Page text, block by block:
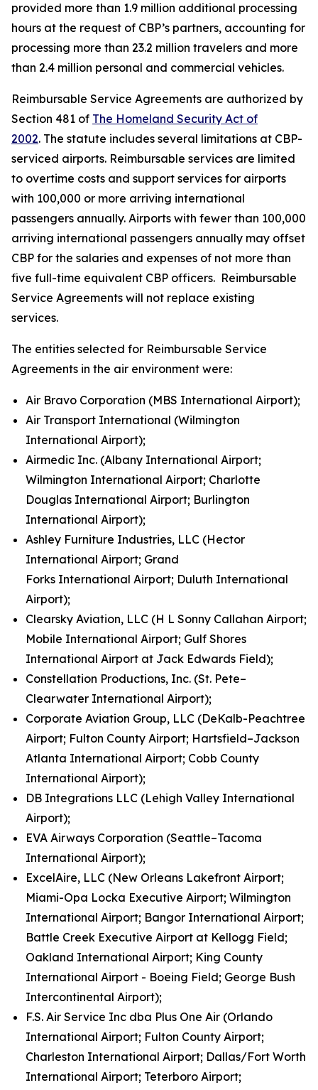
provided more than 1.9 million additional processing
hours at the request of CBP’s partners, accounting for
processing more than 23.2 million travelers and more
than 2.4 million personal and commercial vehicles.
Reimbursable Service Agreements are authorized by
Section 481 of The Homeland Security Act of
2002. The statute includes several limitations at CBP-
serviced airports. Reimbursable services are limited
to overtime costs and support services for airports
with 100,000 or more arriving international
passengers annually. Airports with fewer than 100,000
arriving international passengers annually may offset
CBP for the salaries and expenses of not more than
five full-time equivalent CBP officers. Reimbursable
Service Agreements will not replace existing
services.
The entities selected for Reimbursable Service
Agreements in the air environment were:
Air Bravo Corporation (MBS International Airport);
Air Transport International (Wilmington
International Airport);
Airmedic Inc. (Albany International Airport;
Wilmington International Airport; Charlotte
Douglas International Airport; Burlington
International Airport);
Ashley Furniture Industries, LLC (Hector
International Airport; Grand
Forks International Airport; Duluth International
Airport);
Clearsky Aviation, LLC (H L Sonny Callahan Airport;
Mobile International Airport; Gulf Shores
International Airport at Jack Edwards Field);
Constellation Productions, Inc. (St. Pete–
Clearwater International Airport);
Corporate Aviation Group, LLC (DeKalb-Peachtree
Airport; Fulton County Airport; Hartsfield–Jackson
Atlanta International Airport; Cobb County
International Airport);
DB Integrations LLC (Lehigh Valley International
Airport);
EVA Airways Corporation (Seattle–Tacoma
International Airport);
ExcelAire, LLC (New Orleans Lakefront Airport;
Miami-Opa Locka Executive Airport; Wilmington
International Airport; Bangor International Airport;
Battle Creek Executive Airport at Kellogg Field;
Oakland International Airport; King County
International Airport - Boeing Field; George Bush
Intercontinental Airport);
F.S. Air Service Inc dba Plus One Air (Orlando
International Airport; Fulton County Airport;
Charleston International Airport; Dallas/Fort Worth
International Airport; Teterboro Airport;